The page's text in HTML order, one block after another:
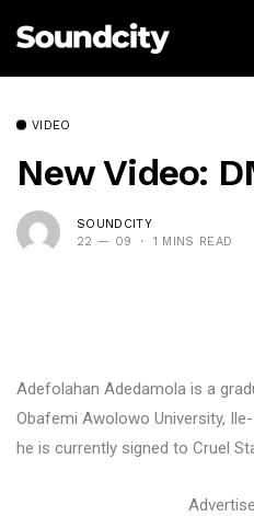
VIDEO
New Video:
SOUNDCITY
22 — 09
1 MINS READ
Adefolahan Adedamola is a
Obafemi Awolowo University,
he is currently signed to Cruel